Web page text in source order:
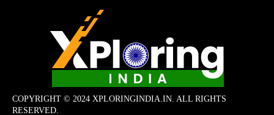
COPYRIGHT © 2024 XPLORINGINDIA.IN. ALL RIGHTS
RESERVED.